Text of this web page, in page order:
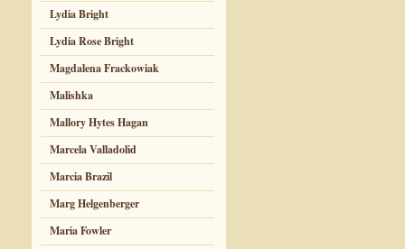
Lydia Bright
Lydia Rose Bright
Magdalena Frackowiak
Malishka
Mallory Hytes Hagan
Marcela Valladolid
Marcia Brazil
Marg Helgenberger
Maria Fowler